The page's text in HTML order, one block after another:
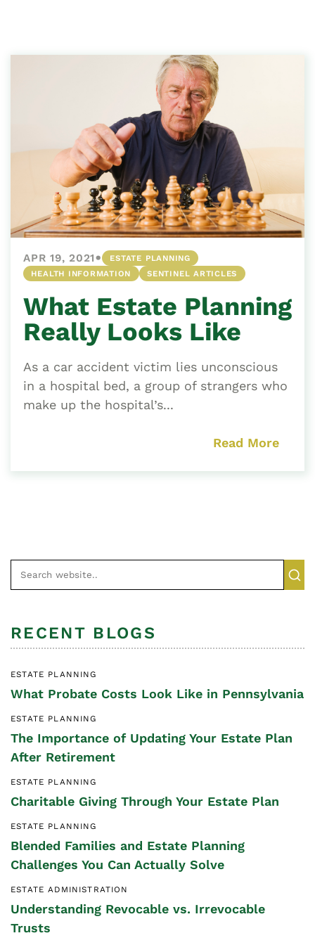
APR 19, 2021•
ESTATE PLANNING
HEALTH INFORMATION
SENTINEL ARTICLES
What Estate Planning
Really Looks Like
As a car accident victim lies unconscious
in a hospital bed, a group of strangers who
make up the hospital’s...
Read More
RECENT BLOGS
ESTATE PLANNING
What Probate Costs Look Like in Pennsylvania
ESTATE PLANNING
The Importance of Updating Your Estate Plan
After Retirement
ESTATE PLANNING
Charitable Giving Through Your Estate Plan
ESTATE PLANNING
Blended Families and Estate Planning
Challenges You Can Actually Solve
ESTATE ADMINISTRATION
Understanding Revocable vs. Irrevocable
Trusts